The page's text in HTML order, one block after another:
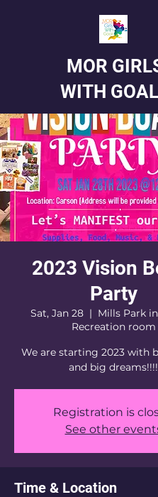
MOR
WITH
2023 Vision
Party
Sat, Jan 28
  |
Mills Park
Recreation room
We are starting 2023 with
and big dreams!!!!
Registration is
See other
Time & Location